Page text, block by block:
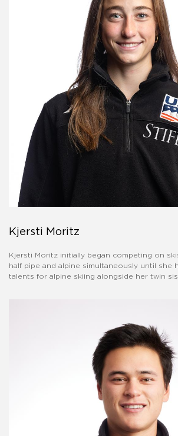
Kjersti Moritz
Kjersti Moritz initially began competing on
half pipe and alpine simultaneously until she
talents for alpine skiing alongside her twin